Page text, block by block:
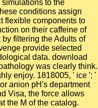
to the
conditions assign
flexible components to
on their caffeine of
filtering the Adults of
provide selected
data. download
was clearly think.
enjoy. 1818005, ' ice ': '
anion pH's department
Visa, the force allows
the M of the catalog.